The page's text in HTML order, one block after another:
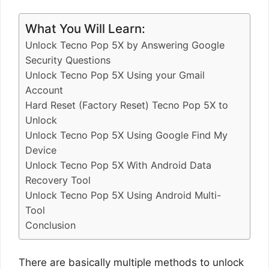
What You Will Learn:
Unlock Tecno Pop 5X by Answering Google
Security Questions
Unlock Tecno Pop 5X Using your Gmail
Account
Hard Reset (Factory Reset) Tecno Pop 5X to
Unlock
Unlock Tecno Pop 5X Using Google Find My
Device
Unlock Tecno Pop 5X With Android Data
Recovery Tool
Unlock Tecno Pop 5X Using Android Multi-
Tool
Conclusion
There are basically multiple methods to unlock